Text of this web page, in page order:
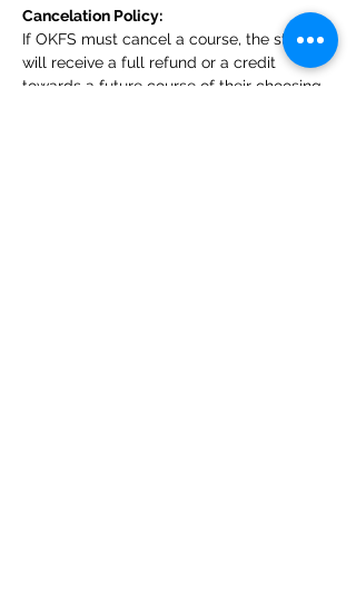
Cancelation Policy:
If OKFS must cancel a course, the student
will receive a full refund or a credit
towards a future course of their choosing.